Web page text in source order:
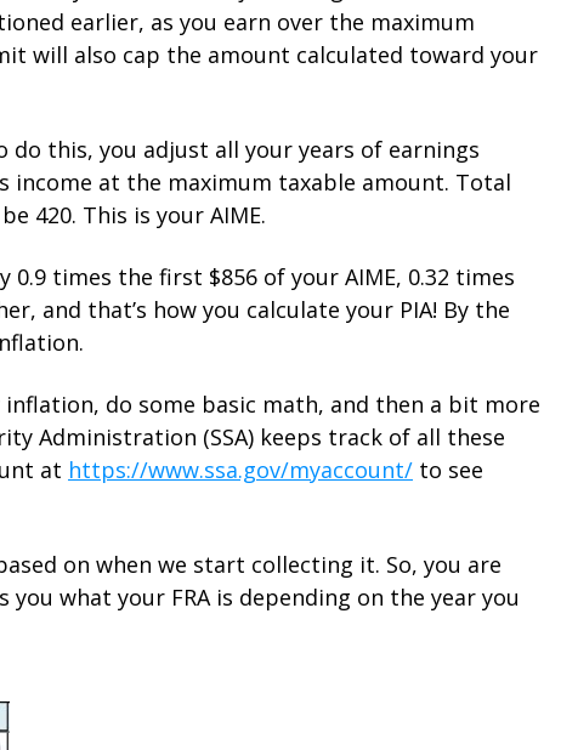
earlier, as you earn over the maximum
will also cap the amount calculated toward your
do this, you adjust all your years of earnings
income at the maximum taxable amount. Total
420. This is your AIME.
times the first $856 of your AIME, 0.32 times
and that’s how you calculate your PIA! By the
do some basic math, and then a bit more
Administration (SSA) keeps track of all these
at https://www.ssa.gov/myaccount/ to see
on when we start collecting it. So, you are
what your FRA is depending on the year you